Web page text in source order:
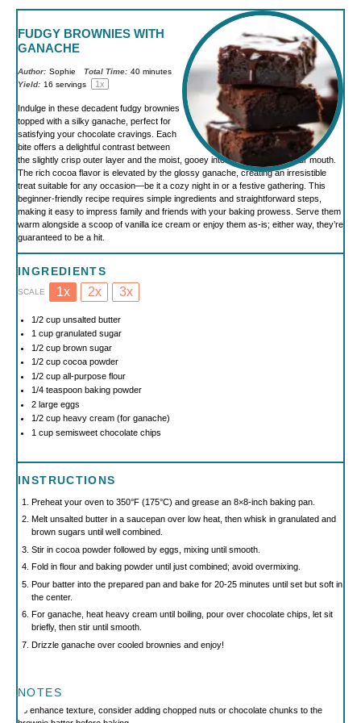
FUDGY BROWNIES WITH
GANACHE
Author: Sophie Total Time: 40 minutes
Yield: 16 servings 1x
Indulge in these decadent fudgy brownies
topped with a silky ganache, perfect for
satisfying your chocolate cravings. Each
bite offers a delightful contrast between
the slightly crisp outer layer and the moist, gooey interior that melts in your mouth.
The rich cocoa flavor is elevated by the glossy ganache, creating an irresistible
treat suitable for any occasion—be it a cozy night in or a festive gathering. This
beginner-friendly recipe requires simple ingredients and straightforward steps,
making it easy to impress family and friends with your baking prowess. Serve them
warm alongside a scoop of vanilla ice cream or enjoy them as-is; either way, they’re
guaranteed to be a hit.
INGREDIENTS
SCALE 1x 2x 3x
1/2 cupunsalted butter
1 cupgranulated sugar
1/2 cupbrown sugar
1/2 cupcocoa powder
1/2 cupall-purpose flour
1/4 teaspoonbaking powder
2large eggs
1/2 cupheavy cream (for ganache)
1 cupsemisweet chocolate chips
INSTRUCTIONS
Preheat your oven to 350°F (175°C) and grease an 8×8-inch baking pan.
Melt unsalted butter in a saucepan over low heat, then whisk in granulated and
brown sugars until well combined.
Stir in cocoa powder followed by eggs, mixing until smooth.
Fold in flour and baking powder until just combined; avoid overmixing.
Pour batter into the prepared pan and bake for 20-25 minutes until set but soft in
the center.
For ganache, heat heavy cream until boiling, pour over chocolate chips, let sit
briefly, then stir until smooth.
Drizzle ganache over cooled brownies and enjoy!
NOTES
To enhance texture, consider adding chopped nuts or chocolate chunks to the